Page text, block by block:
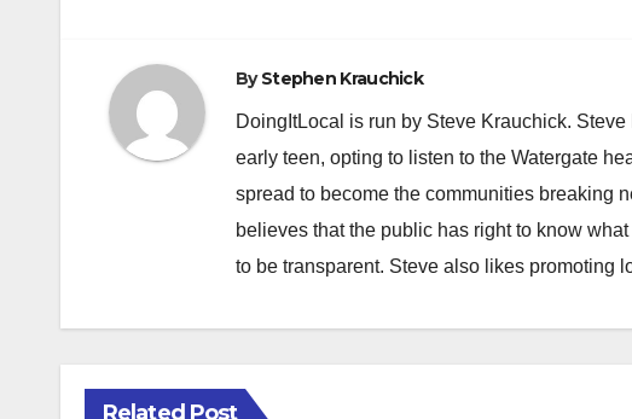
ByStephen Krauchick
DoingItLocal is run by Steve Krauchick.
early teen, opting to listen to the Watergate
spread to become the communities breaking
believes that the public has right to know
to be transparent. Steve also likes promoting
Related Post